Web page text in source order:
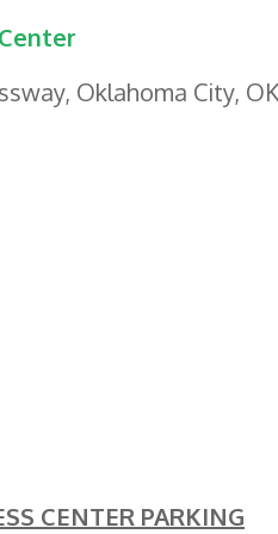
Oklahoma City, OK
CENTER PARKING